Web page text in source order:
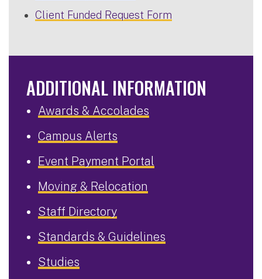
Client Funded Request Form
ADDITIONAL INFORMATION
Awards & Accolades
Campus Alerts
Event Payment Portal
Moving & Relocation
Staff Directory
Standards & Guidelines
Studies